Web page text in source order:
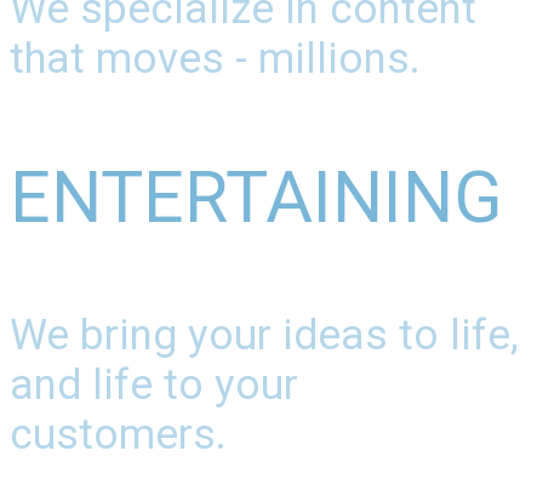
that moves - millions.
ENTERTAINING
We bring your ideas to life,
and life to your
customers.